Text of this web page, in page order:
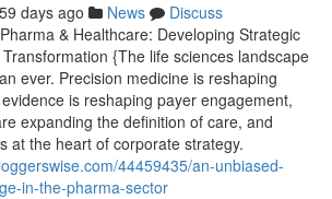
days ago News
Discuss
& Healthcare: Developing Strategic
{The life sciences landscape
ever. Precision medicine is reshaping
is reshaping payer engagement,
expanding the definition of care, and
at the heart of corporate strategy.
44459435/an-unbiased-
in-the-pharma-sector